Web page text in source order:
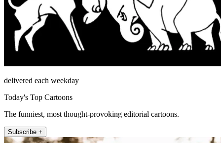
delivered each weekday
Today's Top Cartoons
The funniest, most thought-provoking editorial cartoons.
Subscribe +